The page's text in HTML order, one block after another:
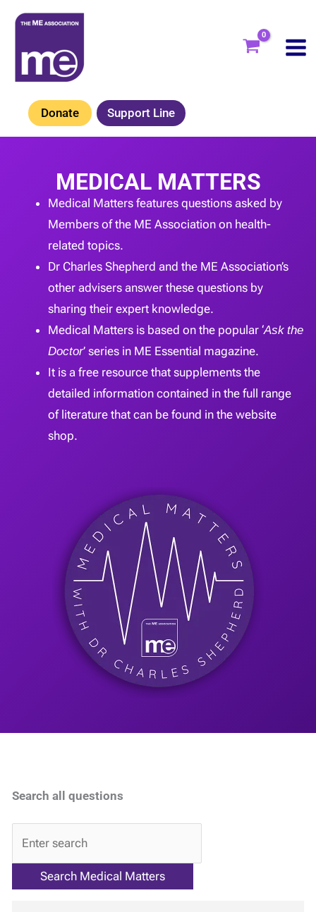
Skip
content
Donate Support Line
MEDICAL MATTERS
Medical Matters features questions asked by
Members of the ME Association on health-
related topics.
Dr Charles Shepherd and the ME Association’s
other advisers answer these questions by
sharing their expert knowledge.
Medical Matters is based on the popular ‘Ask the
Doctor’ series in ME Essential magazine.
It is a free resource that supplements the
detailed information contained in the full range
of literature that can be found in the website
shop.
Search all questions